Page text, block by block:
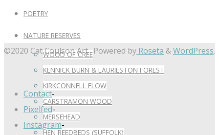
POETRY
NATURE RESERVES
WOOD OF CREE
KENNICK BURN & LAURIESTON FOREST
KIRKCONNELL FLOW
CARSTRAMON WOOD
MERSEHEAD
HEN REEDBEDS (SUFFOLK)
Powered by Roseta &WordPress.
©2020 Cat Coulson Art
Contact-
Pixelfed-
Instagram-